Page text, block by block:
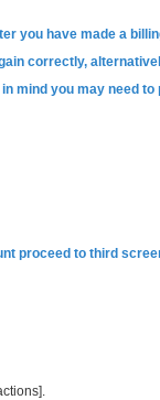
you have made a
correctly,
mind you may need to
proceed to third